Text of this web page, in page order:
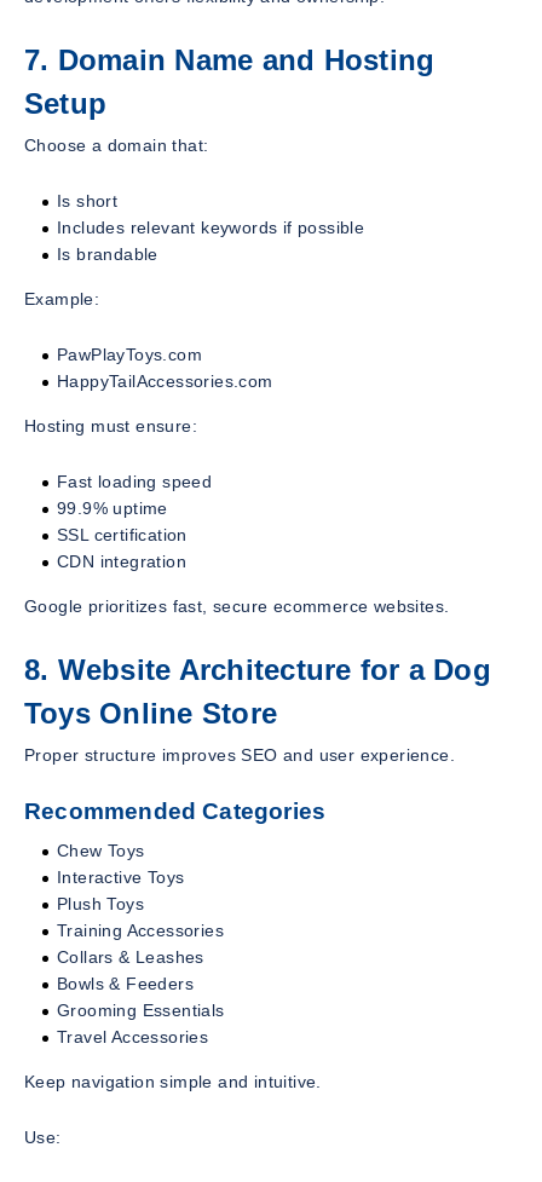
7. Domain Name and Hosting
Setup
Choose a domain that:
Is short
Includes relevant keywords if possible
Is brandable
Example:
PawPlayToys.com
HappyTailAccessories.com
Hosting must ensure:
Fast loading speed
99.9% uptime
SSL certification
CDN integration
Google prioritizes fast, secure ecommerce websites.
8. Website Architecture for a Dog
Toys Online Store
Proper structure improves SEO and user experience.
Recommended Categories
Chew Toys
Interactive Toys
Plush Toys
Training Accessories
Collars & Leashes
Bowls & Feeders
Grooming Essentials
Travel Accessories
Keep navigation simple and intuitive.
Use: